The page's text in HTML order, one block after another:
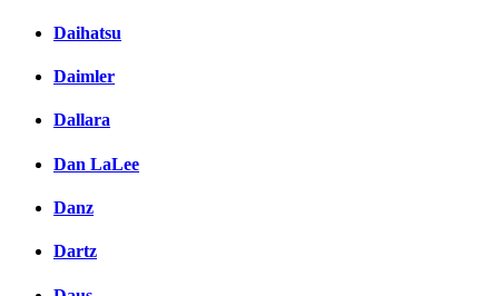
Daihatsu
Daimler
Dallara
Dan LaLee
Danz
Dartz